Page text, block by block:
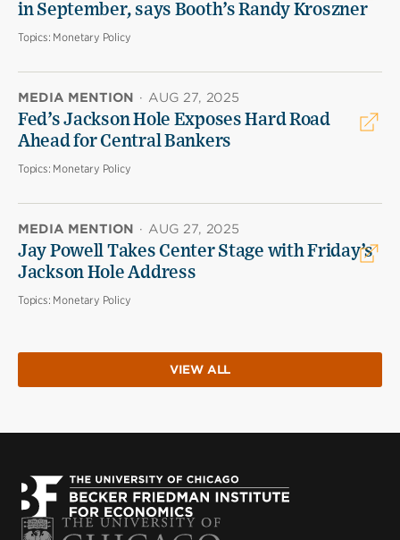
in September, says Booth’s Randy Kroszner
Topics: Monetary Policy
MEDIA MENTION · AUG 27, 2025
Fed’s Jackson Hole Exposes Hard Road
Ahead for Central Bankers
Topics: Monetary Policy
MEDIA MENTION · AUG 27, 2025
Jay Powell Takes Center Stage with Friday’s
Jackson Hole Address
Topics: Monetary Policy
VIEW ALL